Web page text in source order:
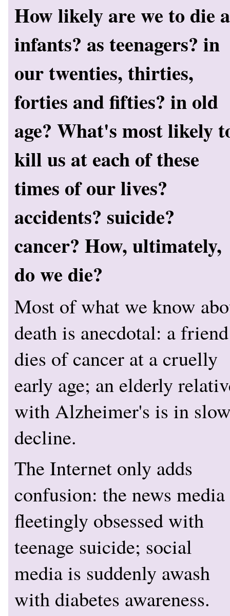
How likely are we to die
infants? as teenagers? in
our twenties, thirties,
forties and fifties? in old
age? What's most likely
kill us at each of these
times of our lives?
accidents? suicide?
cancer? How, ultimately,
do we die?
Most of what we know
death is anecdotal: a friend
dies of cancer at a cruelly
early age; an elderly
with Alzheimer's is in
decline.
The Internet only adds
confusion: the news
fleetingly obsessed with
teenage suicide; social
media is suddenly awash
with diabetes awareness.